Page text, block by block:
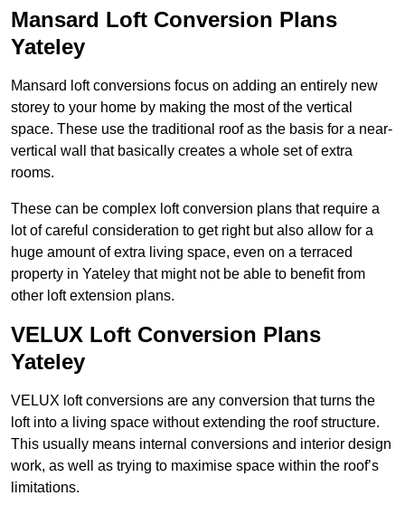
Mansard Loft Conversion Plans
Yateley
Mansard loft conversions focus on adding an entirely new
storey to your home by making the most of the vertical
space. These use the traditional roof as the basis for a near-
vertical wall that basically creates a whole set of extra
rooms.
These can be complex loft conversion plans that require a
lot of careful consideration to get right but also allow for a
huge amount of extra living space, even on a terraced
property in Yateley that might not be able to benefit from
other loft extension plans.
VELUX Loft Conversion Plans
Yateley
VELUX loft conversions are any conversion that turns the
loft into a living space without extending the roof structure.
This usually means internal conversions and interior design
work, as well as trying to maximise space within the roof’s
limitations.